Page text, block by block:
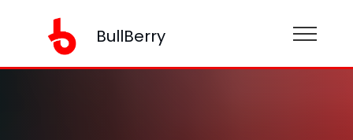
BullBerry